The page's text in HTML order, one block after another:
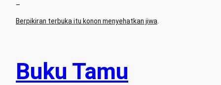
–
Berpikiran terbuka itu konon menyehatkan jiwa
Buku Tamu